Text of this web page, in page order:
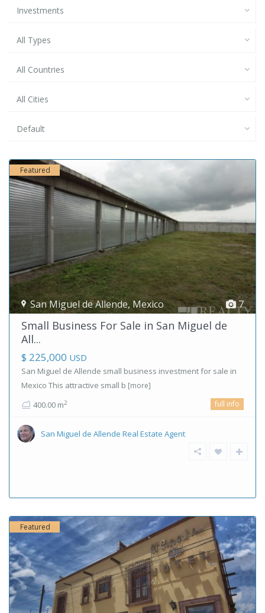
Investments
All Types
All Countries
All Cities
Default
7
San Miguel de Allende,Mexico
Featured
Small Business For Sale in San Miguel de
All...
$ 225,000 USD
San Miguel de Allende small business investment for sale in
Mexico This attractive small b [more]
400.00 m2 full info
San Miguel de Allende Real Estate Agent
Featured